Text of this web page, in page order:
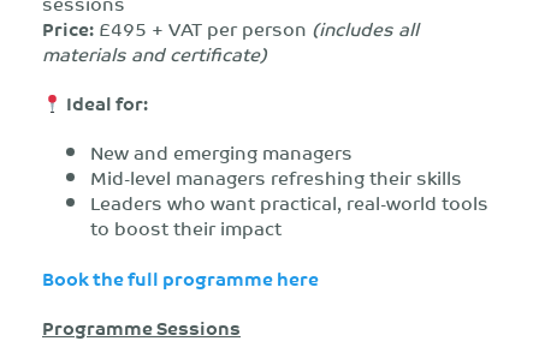
Price:£495 + VAT per person (includes all
materials and certificate)
Ideal for:
New and emerging managers
Mid-level managers refreshing their skills
Leaders who want practical, real-world tools
to boost their impact
Book the full programme here
Programme Sessions